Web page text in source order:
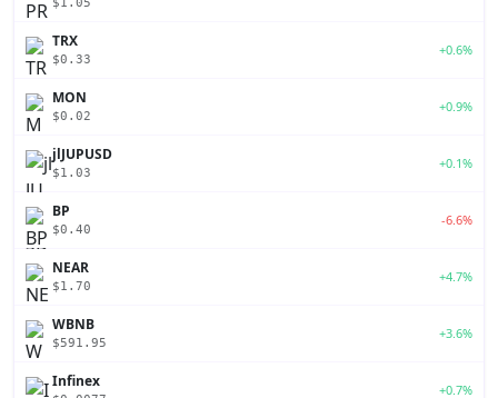
TRX
$0.33
+0.6%
MON
$0.02
+0.9%
jlJUPUSD
$1.03
+0.1%
BP
$0.40
-6.6%
NEAR
$1.70
+4.7%
WBNB
$591.95
+3.6%
Infinex +0.7%